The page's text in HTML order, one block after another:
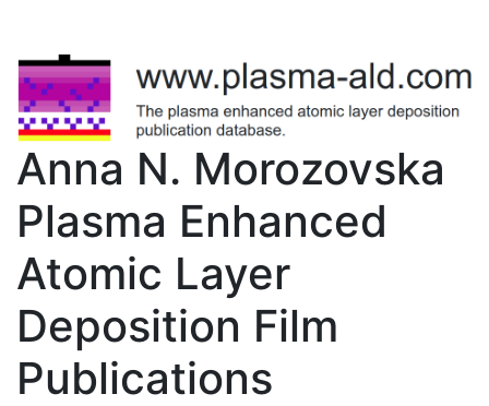
Anna N. Morozovska
Plasma Enhanced
Atomic Layer
Deposition Film
Publications